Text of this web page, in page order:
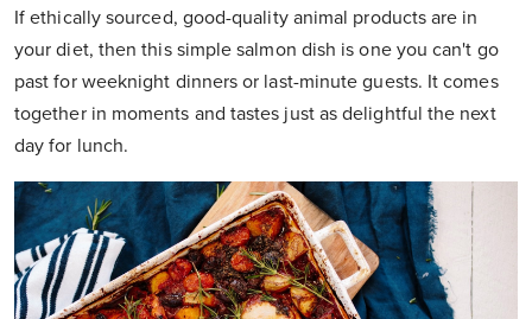
If ethically sourced, good-quality animal products are in
your diet, then this simple salmon dish is one you can't go
past for weeknight dinners or last-minute guests. It comes
together in moments and tastes just as delightful the next
day for lunch.